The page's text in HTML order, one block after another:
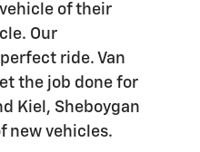
of their
Our
ride. Van
the job done for
Kiel, Sheboygan
new vehicles.